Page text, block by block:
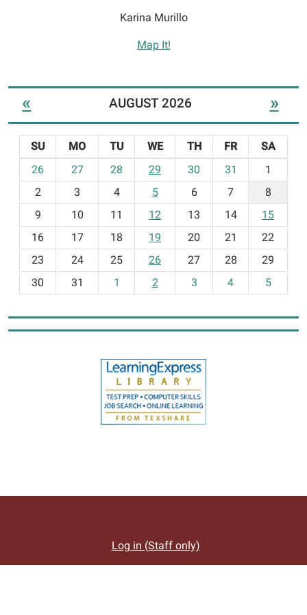
Karina Murillo
Map It!
« AUGUST 2026 »
o
h
-
SU MO TU WE TH FR
SA
26
27 28 29 30 31
1
2
3 4 5 6 7
8
9
10 11 12 13 14
15
16
17 18 19 20 21
22
23
24 25 26 27 28
29
30
31 1 2 3 4 5
Log in (Staff only)